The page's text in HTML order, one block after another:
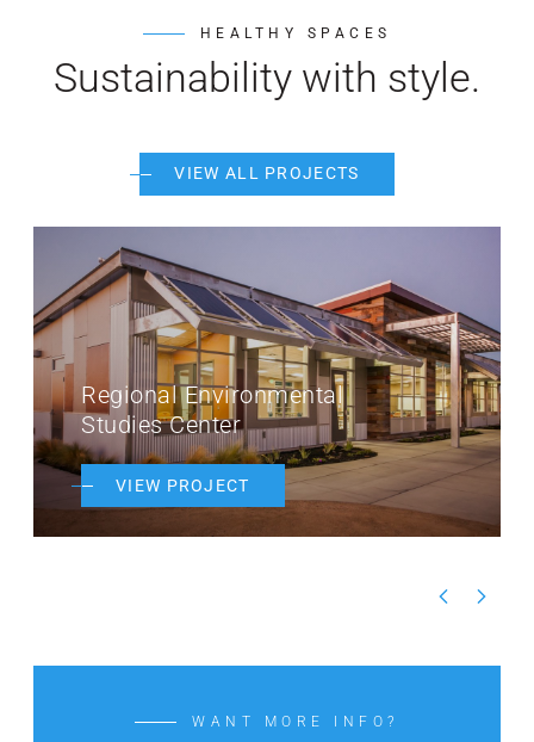
HEALTHY SPACES
Sustainability with style.
VIEW ALL PROJECTS
MiraCosta College
VIEW PROJECT
WANT MORE INFO?